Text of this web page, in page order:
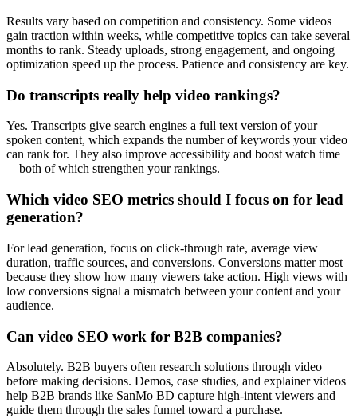
Results vary based on competition and consistency. Some videos
gain traction within weeks, while competitive topics can take several
months to rank. Steady uploads, strong engagement, and ongoing
optimization speed up the process. Patience and consistency are key.
Do transcripts really help video rankings?
Yes. Transcripts give search engines a full text version of your
spoken content, which expands the number of keywords your video
can rank for. They also improve accessibility and boost watch time
—both of which strengthen your rankings.
Which video SEO metrics should I focus on for lead
generation?
For lead generation, focus on click-through rate, average view
duration, traffic sources, and conversions. Conversions matter most
because they show how many viewers take action. High views with
low conversions signal a mismatch between your content and your
audience.
Can video SEO work for B2B companies?
Absolutely. B2B buyers often research solutions through video
before making decisions. Demos, case studies, and explainer videos
help B2B brands like SanMo BD capture high-intent viewers and
guide them through the sales funnel toward a purchase.